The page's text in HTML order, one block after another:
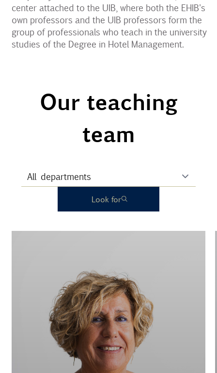
center attached to the UIB, where both the EHIB's
own professors and the UIB professors form the
group of professionals who teach in the university
studies of the Degree in Hotel Management.
Our teaching
team
Look for